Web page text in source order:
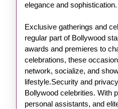
elegance and sophistication.
Exclusive gatherings and
regular part of Bollywood
awards and premieres to
celebrations, these
network, socialize, and
lifestyle.Security and
Bollywood celebrities. With
personal assistants, and